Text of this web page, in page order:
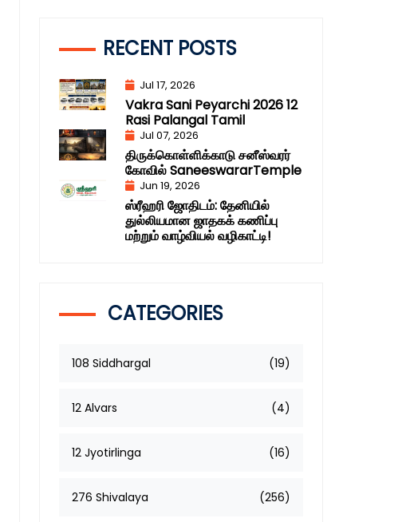
RECENT POSTS
Jul 17, 2026
Vakra Sani Peyarchi 2026 12
Rasi Palangal Tamil
Jul 07, 2026
திருக்கொள்ளிக்காடு சனீஸ்வரர்
கோவில் SaneeswararTemple
Jun 19, 2026
ஸ்ரீஹரி ஜோதிடம்: தேனியில்
துல்லியமான ஜாதகக் கணிப்பு
மற்றும் வாழ்வியல் வழிகாட்டி!
CATEGORIES
108 Siddhargal (19)
12 Alvars (4)
12 Jyotirlinga (16)
276 Shivalaya (256)